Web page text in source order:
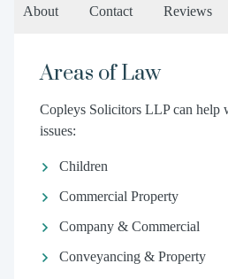
About Contact Reviews
Areas of Law
Copleys Solicitors LLP can help
issues:
Children
Commercial Property
Company & Commercial
Conveyancing & Property